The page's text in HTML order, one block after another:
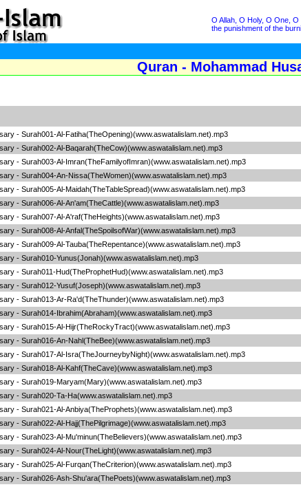
O Allah, O Holy, O One,
the punishment of the
Quran - Mohammad
- Surah001-Al-Fatiha(TheOpening)(www.aswatalislam.net).mp3
- Surah002-Al-Baqarah(TheCow)(www.aswatalislam.net).mp3
- Surah003-Al-Imran(TheFamilyofImran)(www.aswatalislam.net).mp3
- Surah004-An-Nissa(TheWomen)(www.aswatalislam.net).mp3
- Surah005-Al-Maidah(TheTableSpread)(www.aswatalislam.net).mp3
- Surah006-Al-An'am(TheCattle)(www.aswatalislam.net).mp3
- Surah007-Al-A'raf(TheHeights)(www.aswatalislam.net).mp3
- Surah008-Al-Anfal(TheSpoilsofWar)(www.aswatalislam.net).mp3
- Surah009-Al-Tauba(TheRepentance)(www.aswatalislam.net).mp3
- Surah010-Yunus(Jonah)(www.aswatalislam.net).mp3
- Surah011-Hud(TheProphetHud)(www.aswatalislam.net).mp3
- Surah012-Yusuf(Joseph)(www.aswatalislam.net).mp3
- Surah013-Ar-Ra'd(TheThunder)(www.aswatalislam.net).mp3
- Surah014-Ibrahim(Abraham)(www.aswatalislam.net).mp3
- Surah015-Al-Hijr(TheRockyTract)(www.aswatalislam.net).mp3
- Surah016-An-Nahl(TheBee)(www.aswatalislam.net).mp3
- Surah017-Al-Isra(TheJourneybyNight)(www.aswatalislam.net).mp3
- Surah018-Al-Kahf(TheCave)(www.aswatalislam.net).mp3
- Surah019-Maryam(Mary)(www.aswatalislam.net).mp3
- Surah020-Ta-Ha(www.aswatalislam.net).mp3
- Surah021-Al-Anbiya(TheProphets)(www.aswatalislam.net).mp3
- Surah022-Al-Hajj(ThePilgrimage)(www.aswatalislam.net).mp3
- Surah023-Al-Mu'minun(TheBelievers)(www.aswatalislam.net).mp3
- Surah024-Al-Nour(TheLight)(www.aswatalislam.net).mp3
- Surah025-Al-Furqan(TheCriterion)(www.aswatalislam.net).mp3
- Surah026-Ash-Shu'ara(ThePoets)(www.aswatalislam.net).mp3